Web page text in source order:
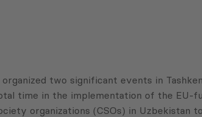
two significant events in
time in the implementation of the EU-
organizations (CSOs) in Uzbekistan